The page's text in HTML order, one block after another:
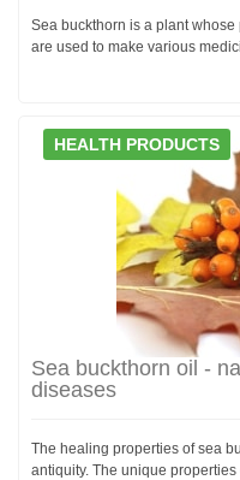
Sea buckthorn is a plant
are used to make various
HEALTH PRODUCTS
Sea buckthorn oil -
diseases
The healing properties of sea
antiquity. The unique